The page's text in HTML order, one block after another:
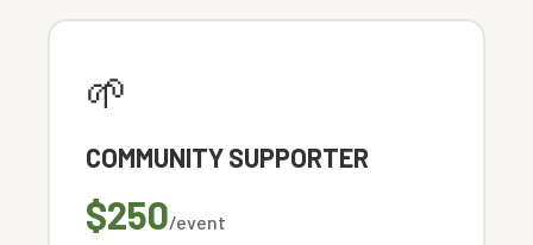
🌱
COMMUNITY SUPPORTER
$250/event